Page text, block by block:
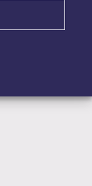
within multi-
create high-